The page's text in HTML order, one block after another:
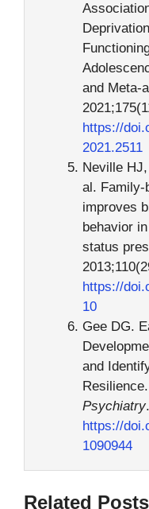
and Meta-
https://
2021.2511
Neville
al. Family-
improves
behavior
status
https://
10
Gee DG.
and
Psychiatry
https://
1090944
Related